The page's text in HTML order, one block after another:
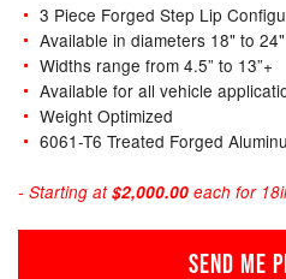
3 Piece Forged Step Lip
Available in diameters 18" to 24"
Widths range from 4.5” to 13”+
Available for all vehicle
Weight Optimized
6061-T6 Treated Forged
- Starting at$2,000.00 each for
SEND ME